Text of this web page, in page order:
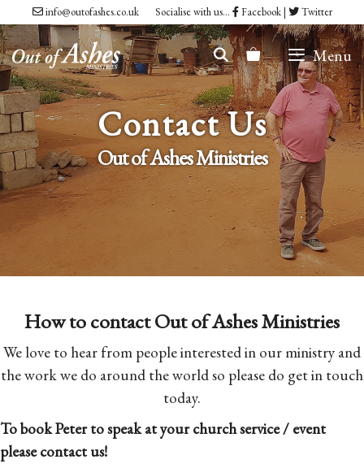
to
content
info@outofashes.co.uk Socialise with us... Facebook| Twitter
Menu
Contact Us
Out of Ashes Ministries
How to contact Out of Ashes Ministries
We love to hear from people interested in our ministry and
the work we do around the world so please do get in touch
today.
To book Peter to speak at your church service / event
please contact us!